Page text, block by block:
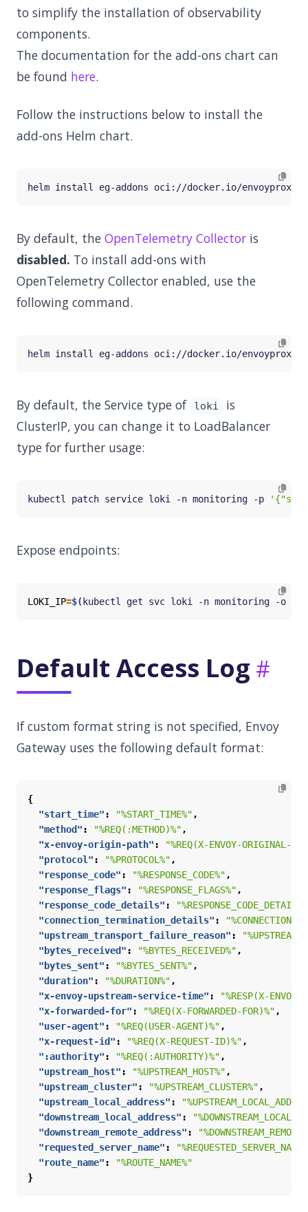
to simplify the installation of observability
components.
The documentation for the add-ons chart can
be found here.
Follow the instructions below to install the
add-ons Helm chart.
By default, the OpenTelemetry Collector is
disabled. To install add-ons with
OpenTelemetry Collector enabled, use the
following command.
helm install eg-addons oci://docker.io/envoyproxy/
By default, the Service type of loki
is
ClusterIP, you can change it to LoadBalancer
type for further usage:
kubectl patch service loki -n monitoring -p
Expose endpoints:
LOKI_IP=$( kubectl get svc loki -n monitoring -o
Default Access Log
If custom format string is not specified, Envoy
Gateway uses the following default format:
{
"start_time" : "%START_TIME%" ,
"method" : "%REQ(:METHOD)%" ,
"x-envoy-origin-path" :
"%REQ(X-ENVOY-ORIGINAL-
"protocol" : "%PROTOCOL%" ,
"response_code" : "%RESPONSE_CODE%" ,
"response_flags" : "%RESPONSE_FLAGS%" ,
"response_code_details" :
"connection_termination_details" :
"upstream_transport_failure_reason" :
"bytes_received" : "%BYTES_RECEIVED%" ,
"bytes_sent" : "%BYTES_SENT%" ,
"duration" : "%DURATION%" ,
"x-envoy-upstream-service-time" :
"%RESP(X-ENVOY-
"x-forwarded-for" : "%REQ(X-FORWARDED-FOR)%" ,
"user-agent" : "%REQ(USER-AGENT)%" ,
"x-request-id" : "%REQ(X-REQUEST-ID)%" ,
":authority" : "%REQ(:AUTHORITY)%" ,
"upstream_host" : "%UPSTREAM_HOST%" ,
"upstream_cluster" : "%UPSTREAM_CLUSTER%" ,
"upstream_local_address" :
"downstream_local_address" :
"downstream_remote_address" :
"requested_server_name" :
"route_name" :
"%ROUTE_NAME%"
}